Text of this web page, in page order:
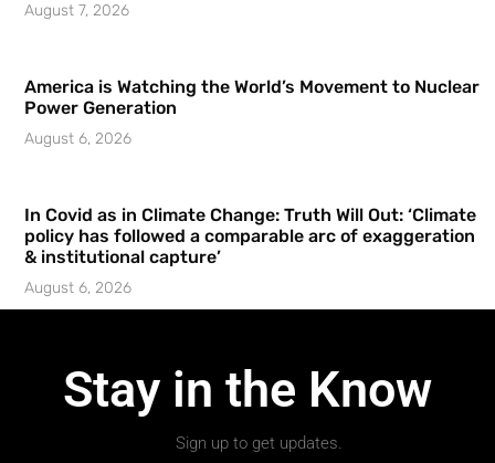
August 7, 2026
America is Watching the World’s Movement to Nuclear
Power Generation
August 6, 2026
In Covid as in Climate Change: Truth Will Out: ‘Climate
policy has followed a comparable arc of exaggeration
& institutional capture’
August 6, 2026
Stay in the Know
Sign up to get updates.